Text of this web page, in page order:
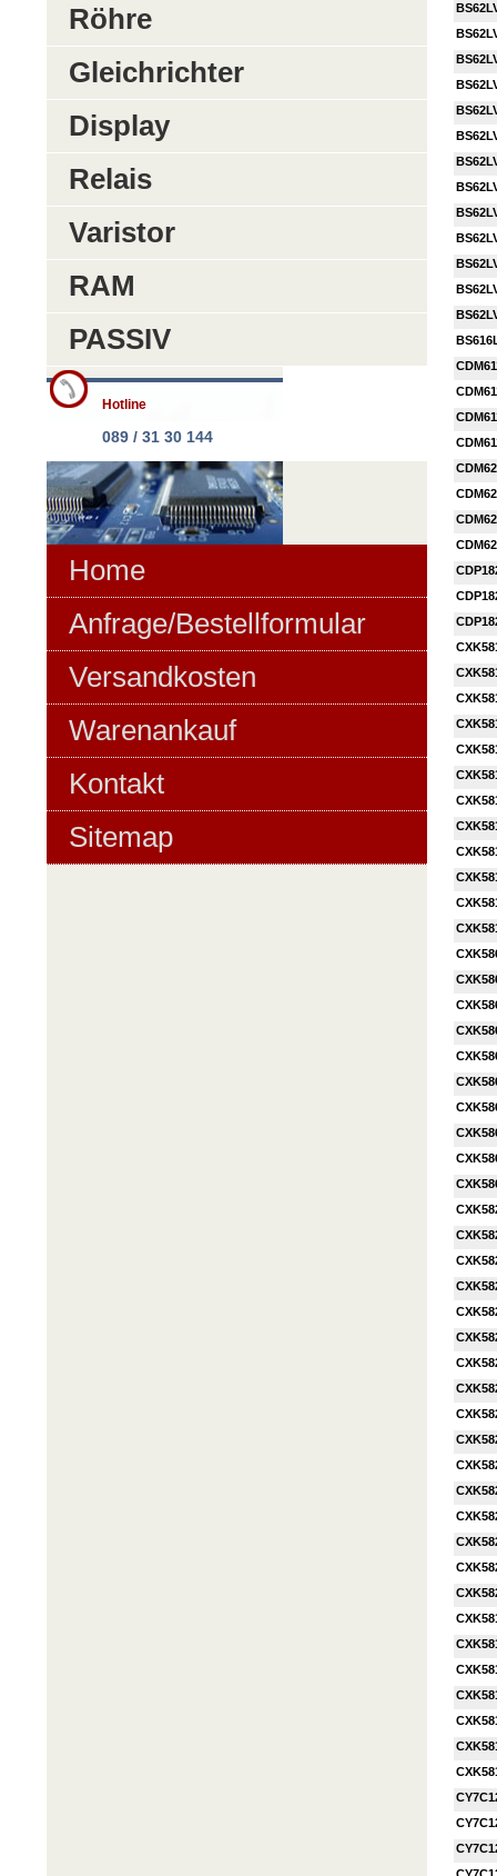
Röhre
Gleichrichter
Display
Relais
Varistor
RAM
PASSIV
Hotline
089 / 31 30 144
Home
Anfrage/Bestellformular
Versandkosten
Warenankauf
Kontakt
Sitemap